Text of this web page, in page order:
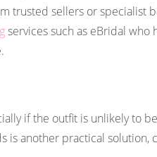
trusted sellers or specialist
services such as eBridal who
if the outfit is unlikely to
is another practical solution,